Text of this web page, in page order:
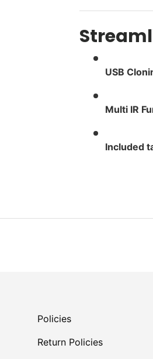
USB
Multi IR
Included
Policies
Return Policies